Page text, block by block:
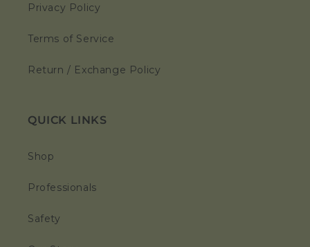
Privacy Policy
Terms of Service
Return / Exchange Policy
QUICK LINKS
Shop
Professionals
Safety